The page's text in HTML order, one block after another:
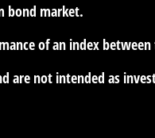
bond market.
of an index
are not intended as